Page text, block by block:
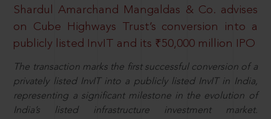
Shardul Amarchand Mangaldas & Co. advises
on Cube Highways Trust’s conversion into a
publicly listed InvIT and its ₹50,000 million IPO
The transaction marks the first successful conversion of a
privately listed InvIT into a publicly listed InvIT in India,
representing a significant milestone in the evolution of
India’s listed infrastructure investment market.